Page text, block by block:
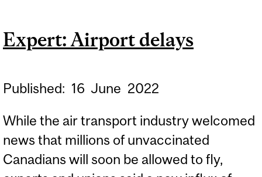
STUDIES WILL ESTABLISH
DEVELOPMENT PROGRAM
MARGINALIZED GROUPS
Expert: Airport delays
Published: 16 June 2022
While the air transport industry welcomed
news that millions of unvaccinated
Canadians will soon be allowed to fly,